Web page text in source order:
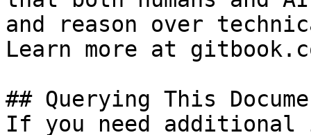
and reason over
Learn more at
## Querying This
If you need